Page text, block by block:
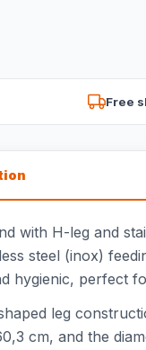
Free
with H-leg and
steel (inox)
hygienic, perfect
leg
cm, and the